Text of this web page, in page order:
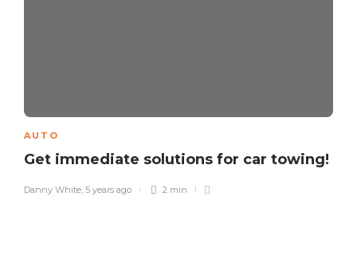
AUTO
Get immediate solutions for car towing!
Danny White 5 years ago 2 min